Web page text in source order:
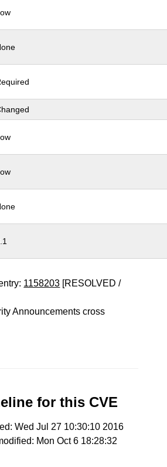
1158203 [RESOLVED /
Announcements cross
for this CVE
Wed Jul 27 10:30:10 2016
Mon Oct 6 18:28:32